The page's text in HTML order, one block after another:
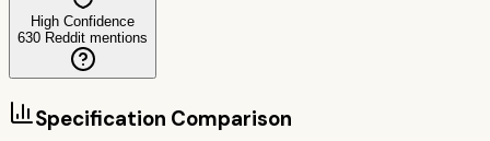
High Confidence
630 Reddit mentions
Specification Comparison